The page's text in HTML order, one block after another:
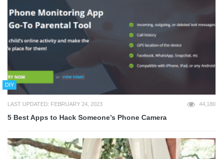
DIY
LAST UPDATED: FEBRUARY 24, 2023 44,180
5 Best Apps to Hack Someone’s Phone Camera